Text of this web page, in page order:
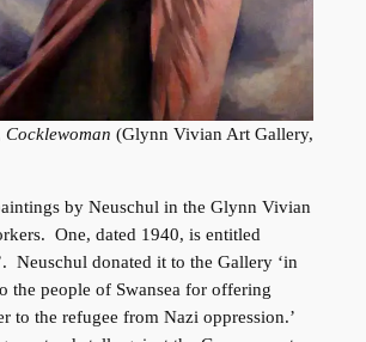
Cocklewoman (Glynn Vivian Art Gallery,
by Neuschul in the Glynn Vivian
One, dated 1940, is entitled
Neuschul donated it to the Gallery ‘in
the people of Swansea for offering
to the refugee from Nazi oppression.’